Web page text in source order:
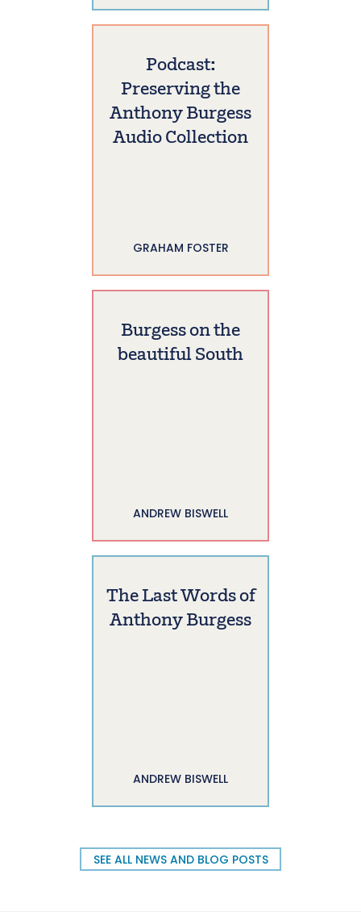
Podcast:
Preserving the
Anthony Burgess
Audio Collection
GRAHAM FOSTER
Burgess on the
beautiful South
ANDREW BISWELL
The Last Words of
Anthony Burgess
ANDREW BISWELL
SEE ALL NEWS AND BLOG POSTS